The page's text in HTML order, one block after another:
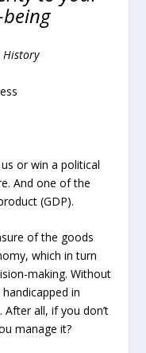
History
or win a political
And one of the
(GDP).
of the goods
which in turn
making. Without
in
all, if you don’t
manage it?